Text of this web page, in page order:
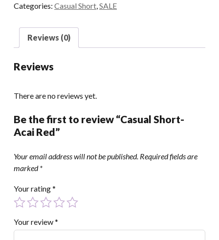
Categories: Casual Short,SALE
Reviews (0)
Reviews
There are no reviews yet.
Be the first to review “Casual Short-
Acai Red”
Your email address will not be published. Required fields are
marked*
Your rating*
Your review*